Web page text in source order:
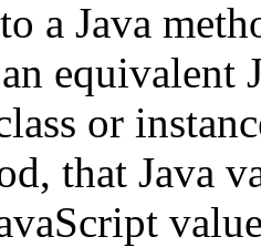
a Java
equivalent
or
that Java